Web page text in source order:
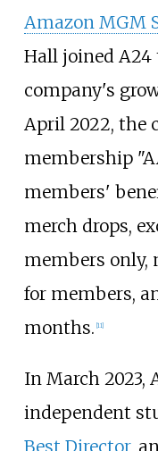
Amazon MGM
Hall joined A24
company's
April 2022, the
membership
members'
merch drops,
members only,
for members,
months. [11]
In March 2023,
independent
Best Director,